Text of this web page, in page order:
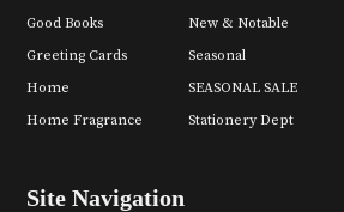
Good Books
Greeting Cards
Home
Home Fragrance
New & Notable
Seasonal
SEASONAL SALE
Stationery Dept
Site Navigation